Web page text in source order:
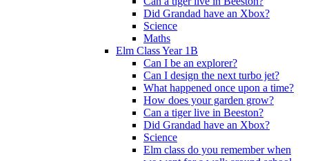
Did Grandad have an Xbox?
Science
Maths
Elm Class Year 1B
Can I be an explorer?
Can I design the next turbo jet?
What happened once upon a time?
How does your garden grow?
Can a tiger live in Beeston?
Did Grandad have an Xbox?
Science
Elm class do you remember when